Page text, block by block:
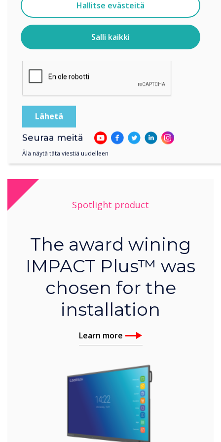
“Being able to connect the student’s devices to
the board to share ideas and demonstrate
different approaches to tasks has been hugely
beneficial to the children – they can all see the
round one device!?
Spotlight product
The award wining
IMPACT Plus™ was
chosen for the
installation
Learn more
Hallitse evästeitä
Salli kaikki
Tietoja siitä, miten keräämme ja käytämme
henkilötietojasi, ontietosuojaselosteessamme.
Klikkaamalla lähetä annat Clevertouch luvan tallentaa ja
käsitellä antamiasi tietoja.
Seuraa meitä
Älä näytä tätä viestiä uudelleen